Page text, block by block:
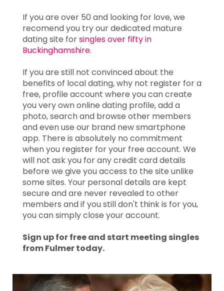
If you are over 50 and looking for love, we
recomend you try our dedicated mature
dating site forsingles over fifty in
Buckinghamshire.
If you are still not convinced about the
benefits of local dating, why not register for a
free, profile account where you can create
you very own online dating profile, add a
photo, search and browse other members
and even use our brand new smartphone
app. There is absolutely no commitment
when you register for your free account. We
will not ask you for any credit card details
before we give you access to the site unlike
some sites. Your personal details are kept
secure and are never revealed to other
members and if you still don't think is for you,
you can simply close your account.
Sign up for free and start meeting singles
from Fulmer today.